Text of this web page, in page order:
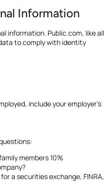
Information
information. Public.com, like all
to comply with identity
include your employer’s
members 10%
a securities exchange, FINRA,